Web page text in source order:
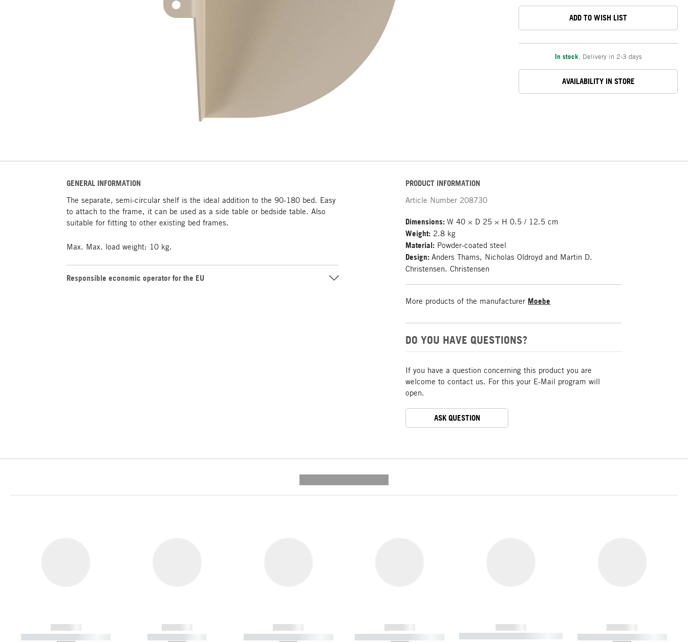
ADD TO WISH LIST
In stock Delivery in 2-3 days
AVAILABILITY IN STORE
GENERAL INFORMATION
The separate, semi-circular shelf is the ideal addition to the 90-180 bed. Easy
to attach to the frame, it can be used as a side table or bedside table. Also
suitable for fitting to other existing bed frames.
Max. Max. load weight: 10 kg.
Responsible economic operator for the EU
PRODUCT INFORMATION
Article Number 208730
Dimensions:W 40 × D 25 × H 0.5 / 12.5 cm
Weight: 2.8 kg
Material: Powder-coated steel
Design:Anders Thams, Nicholas Oldroyd and Martin D.
Christensen. Christensen
More products of the manufacturer Moebe
DO YOU HAVE QUESTIONS?
If you have a question concerning this product you are
welcome to contact us. For this your E-Mail program will
open.
ASK QUESTION
------------
----------- ----------- -----------
------------
----------- -----------
------------
----------- ----------- -----------
------------
----------- ----------- -----------
------------
----------- ----------- ----------- ----
------------
----------- ----------- -----------